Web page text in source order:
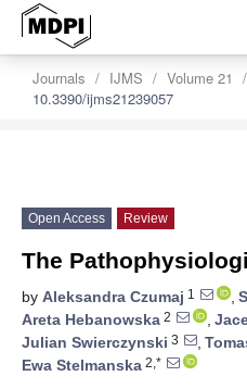
Journals IJMS Volume 21
10.3390/ijms21239057
Open Access Review
The
by Aleksandra Czumaj 1 ,
Areta Hebanowska 2 ,
Julian Swierczynski 3 ,
Ewa Stelmanska 2,*